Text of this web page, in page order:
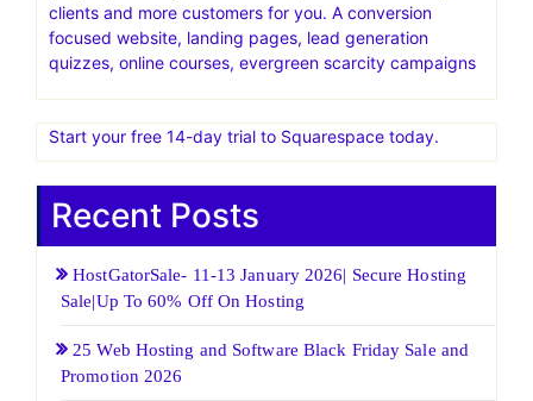
clients and more customers for you. A conversion
focused website, landing pages, lead generation
quizzes, online courses, evergreen scarcity campaigns
Start your free 14-day trial to Squarespace today.
Recent Posts
HostGatorSale- 11-13 January 2026| Secure Hosting
Sale|Up To 60% Off On Hosting
25 Web Hosting and Software Black Friday Sale and
Promotion 2026